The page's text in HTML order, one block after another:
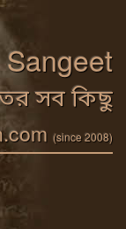
সব কিছু
(since 2008)